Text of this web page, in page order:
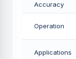
Accuracy
Operation
Applications